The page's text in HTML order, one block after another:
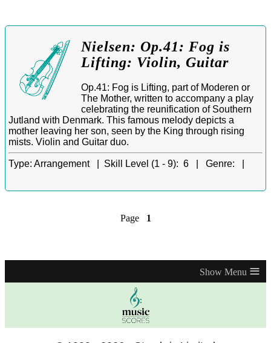
Nielsen: Op.41: Fog is
Lifting: Violin, Guitar
Op.41: Fog is Lifting, part of Moderen or
The Mother, written to accompany a play
celebrating the reunification of Southern
Jutland with Denmark. This famous melody depicts a
mother leaving her son, seen by the King through rising
mists. Violin and Guitar duo.
Type: Arrangement | Skill Level (1 - 9): 6 | Genre:
Page 1
≡